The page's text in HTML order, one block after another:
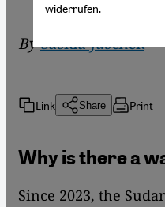
BySaskia Jaschek
Link Share Print
Why is there a
Since 2023, the
widerrufen.